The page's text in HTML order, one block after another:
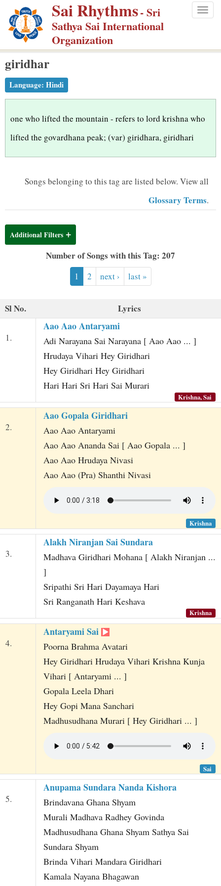
p
m
Sai Rhythms- Sri
Sathya Sai International
Organization
giridhar
Language: Hindi
one who lifted the mountain - refers to lord krishna who
lifted the govardhana peak; (var) giridhara, giridhari
Songs belonging to this tag are listed below. View all
Glossary Terms.
Additional Filters
Number of Songs with this Tag: 207
1 2 next › last »
Sl No. Lyrics
1.
Aao Aao Antaryami
Adi Narayana Sai Narayana [ Aao Aao ... ]
Hrudaya Vihari Hey Giridhari
Hey Giridhari Hey Giridhari
Hari Hari Sri Hari Sai Murari
Krishna, Sai
2.
Aao Gopala Giridhari
Aao Aao Antaryami
Aao Aao Ananda Sai [ Aao Gopala ... ]
Aao Aao Hrudaya Nivasi
Aao Aao (Pra) Shanthi Nivasi
Krishna
3.
Alakh Niranjan Sai Sundara
Madhava Giridhari Mohana [ Alakh Niranjan ...
]
Sripathi Sri Hari Dayamaya Hari
Sri Ranganath Hari Keshava
Krishna
4.
Antaryami Sai
Poorna Brahma Avatari
Hey Giridhari Hrudaya Vihari Krishna Kunja
Vihari [ Antaryami ... ]
Gopala Leela Dhari
Hey Gopi Mana Sanchari
Madhusudhana Murari [ Hey Giridhari ... ]
Sai
5.
Anupama Sundara Nanda Kishora
Brindavana Ghana Shyam
Murali Madhava Radhey Govinda
Madhusudhana Ghana Shyam Sathya Sai
Sundara Shyam
Brinda Vihari Mandara Giridhari
Kamala Nayana Bhagawan